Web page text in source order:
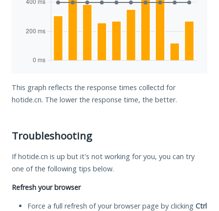
This graph reflects the response times collectd for
hotide.cn. The lower the response time, the better.
Troubleshooting
If hotide.cn is up but it's not working for you, you can try
one of the following tips below.
Refresh your browser
Force a full refresh of your browser page by clicking Ctrl